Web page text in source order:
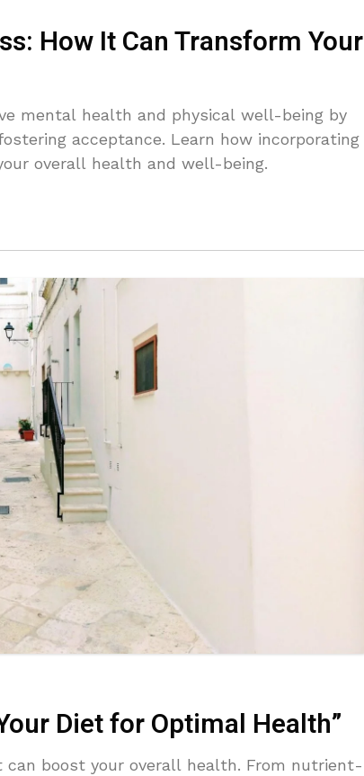
How It Can Transform Your
mental health and physical well-being by
acceptance. Learn how incorporating
overall health and well-being.
Diet for Optimal Health”
boost your overall health. From nutrient-